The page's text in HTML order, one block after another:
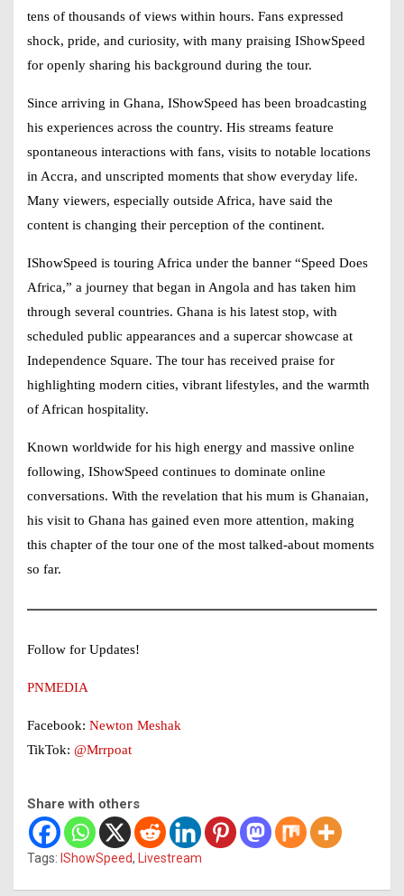
tens of thousands of views within hours. Fans expressed
shock, pride, and curiosity, with many praising IShowSpeed
for openly sharing his background during the tour.
Since arriving in Ghana, IShowSpeed has been broadcasting
his experiences across the country. His streams feature
spontaneous interactions with fans, visits to notable locations
in Accra, and unscripted moments that show everyday life.
Many viewers, especially outside Africa, have said the
content is changing their perception of the continent.
IShowSpeed is touring Africa under the banner “Speed Does
Africa,” a journey that began in Angola and has taken him
through several countries. Ghana is his latest stop, with
scheduled public appearances and a supercar showcase at
Independence Square. The tour has received praise for
highlighting modern cities, vibrant lifestyles, and the warmth
of African hospitality.
Known worldwide for his high energy and massive online
following, IShowSpeed continues to dominate online
conversations. With the revelation that his mum is Ghanaian,
his visit to Ghana has gained even more attention, making
this chapter of the tour one of the most talked-about moments
so far.
Follow for Updates!
PNMEDIA
Facebook: Newton Meshak
TikTok: @Mrrpoat
Share with others
Tags: IShowSpeed, Livestream